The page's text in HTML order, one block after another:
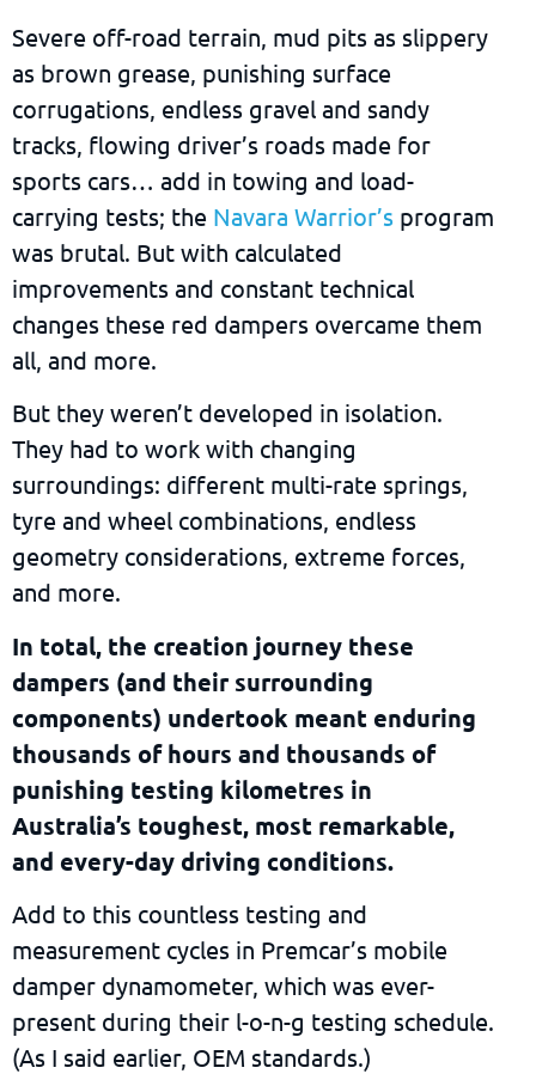
Severe off-road terrain, mud pits as slippery
as brown grease, punishing surface
corrugations, endless gravel and sandy
tracks, flowing driver’s roads made for
sports cars… add in towing and load-
carrying tests; the Navara Warrior’s program
was brutal. But with calculated
improvements and constant technical
changes these red dampers overcame them
all, and more.
But they weren’t developed in isolation.
They had to work with changing
surroundings: different multi-rate springs,
tyre and wheel combinations, endless
geometry considerations, extreme forces,
and more.
In total, the creation journey these
dampers (and their surrounding
components) undertook meant enduring
thousands of hours and thousands of
punishing testing kilometres in
Australia’s toughest, most remarkable,
and every-day driving conditions.
Add to this countless testing and
measurement cycles in Premcar’s mobile
damper dynamometer, which was ever-
present during their l-o-n-g testing schedule.
(As I said earlier, OEM standards.)